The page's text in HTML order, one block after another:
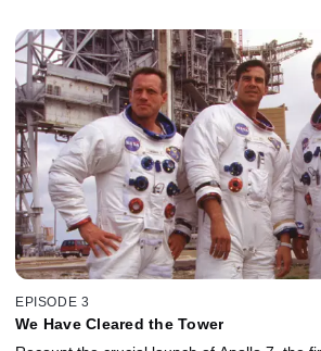
EPISODE 3
We Have Cleared the Tower